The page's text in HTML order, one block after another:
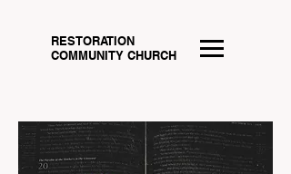
RESTORATION
COMMUNITY CHURCH